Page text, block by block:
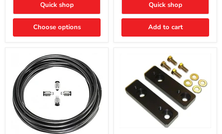
Quick shop
Choose options
2003-
4Runner,
Quick shop
Add to cart